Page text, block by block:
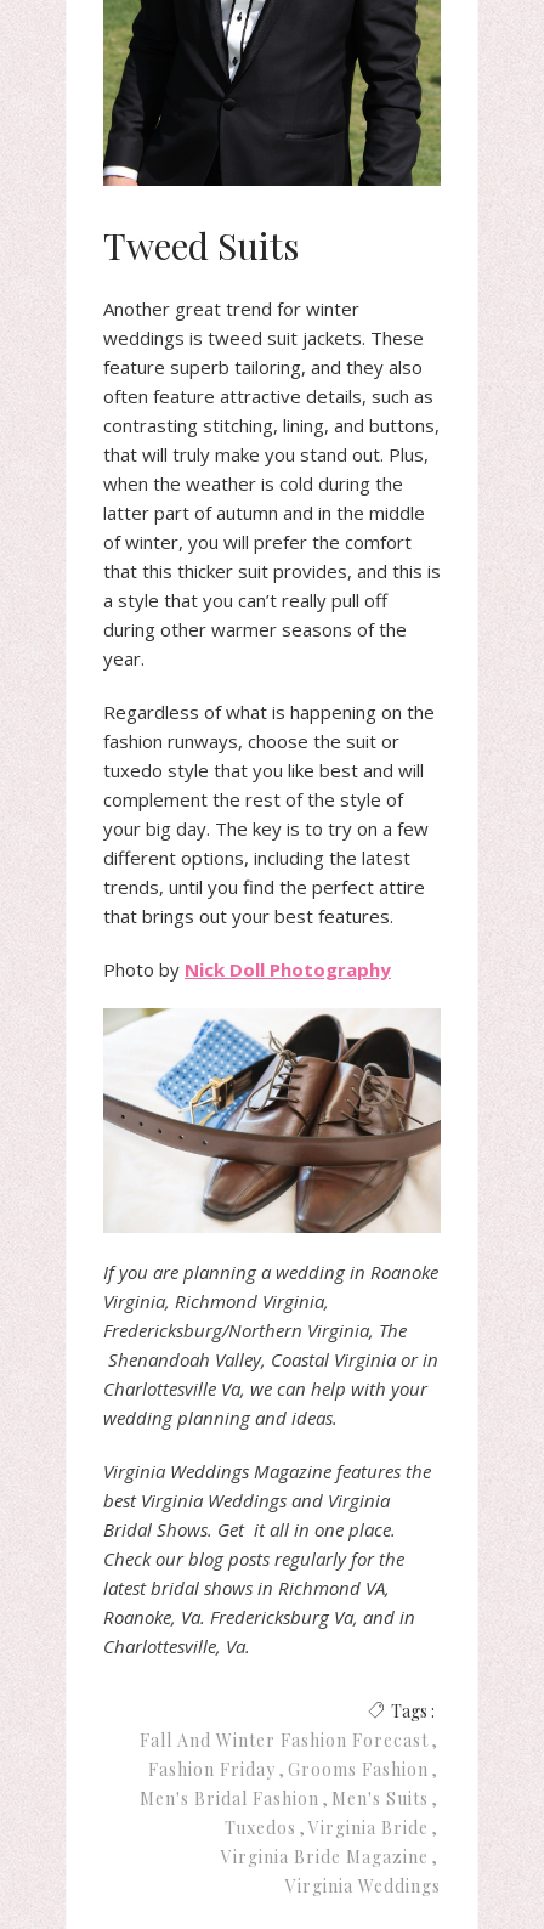
Tweed Suits
Another great trend for winter
weddings is tweed suit jackets. These
feature superb tailoring, and they also
often feature attractive details, such as
contrasting stitching, lining, and buttons,
that will truly make you stand out. Plus,
when the weather is cold during the
latter part of autumn and in the middle
of winter, you will prefer the comfort
that this thicker suit provides, and this is
a style that you can’t really pull off
during other warmer seasons of the
year.
Regardless of what is happening on the
fashion runways, choose the suit or
tuxedo style that you like best and will
complement the rest of the style of
your big day. The key is to try on a few
different options, including the latest
trends, until you find the perfect attire
that brings out your best features.
Photo by Nick Doll Photography
If you are planning a wedding in Roanoke
Virginia, Richmond Virginia,
Fredericksburg/Northern Virginia, The
Shenandoah Valley, Coastal Virginia or in
Charlottesville Va, we can help with your
wedding planning and ideas.
Virginia Weddings Magazine features the
best Virginia Weddings and Virginia
Bridal Shows. Get it all in one place.
Check our blog posts regularly for the
latest bridal shows in Richmond VA,
Roanoke, Va. Fredericksburg Va, and in
Charlottesville, Va.
Tags :
Fall And Winter Fashion Forecast
Fashion Friday Grooms Fashion
Men's Bridal Fashion
Men's Suits
Tuxedos
Virginia Bride
Virginia Bride Magazine
Virginia Weddings